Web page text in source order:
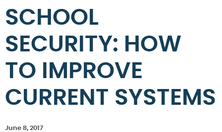
SCHOOL
SECURITY: HOW
TO IMPROVE
CURRENT SYSTEMS
June 8, 2017